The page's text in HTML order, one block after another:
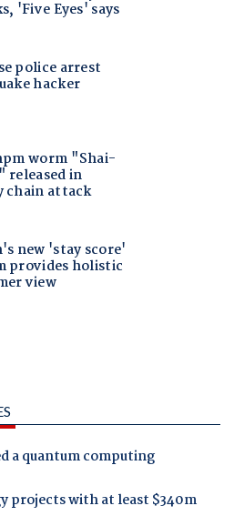
a quantum computing
projects with at least $340m